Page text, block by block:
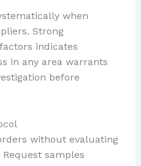
when
Strong
indicates
in any area warrants
before
without evaluating
samples